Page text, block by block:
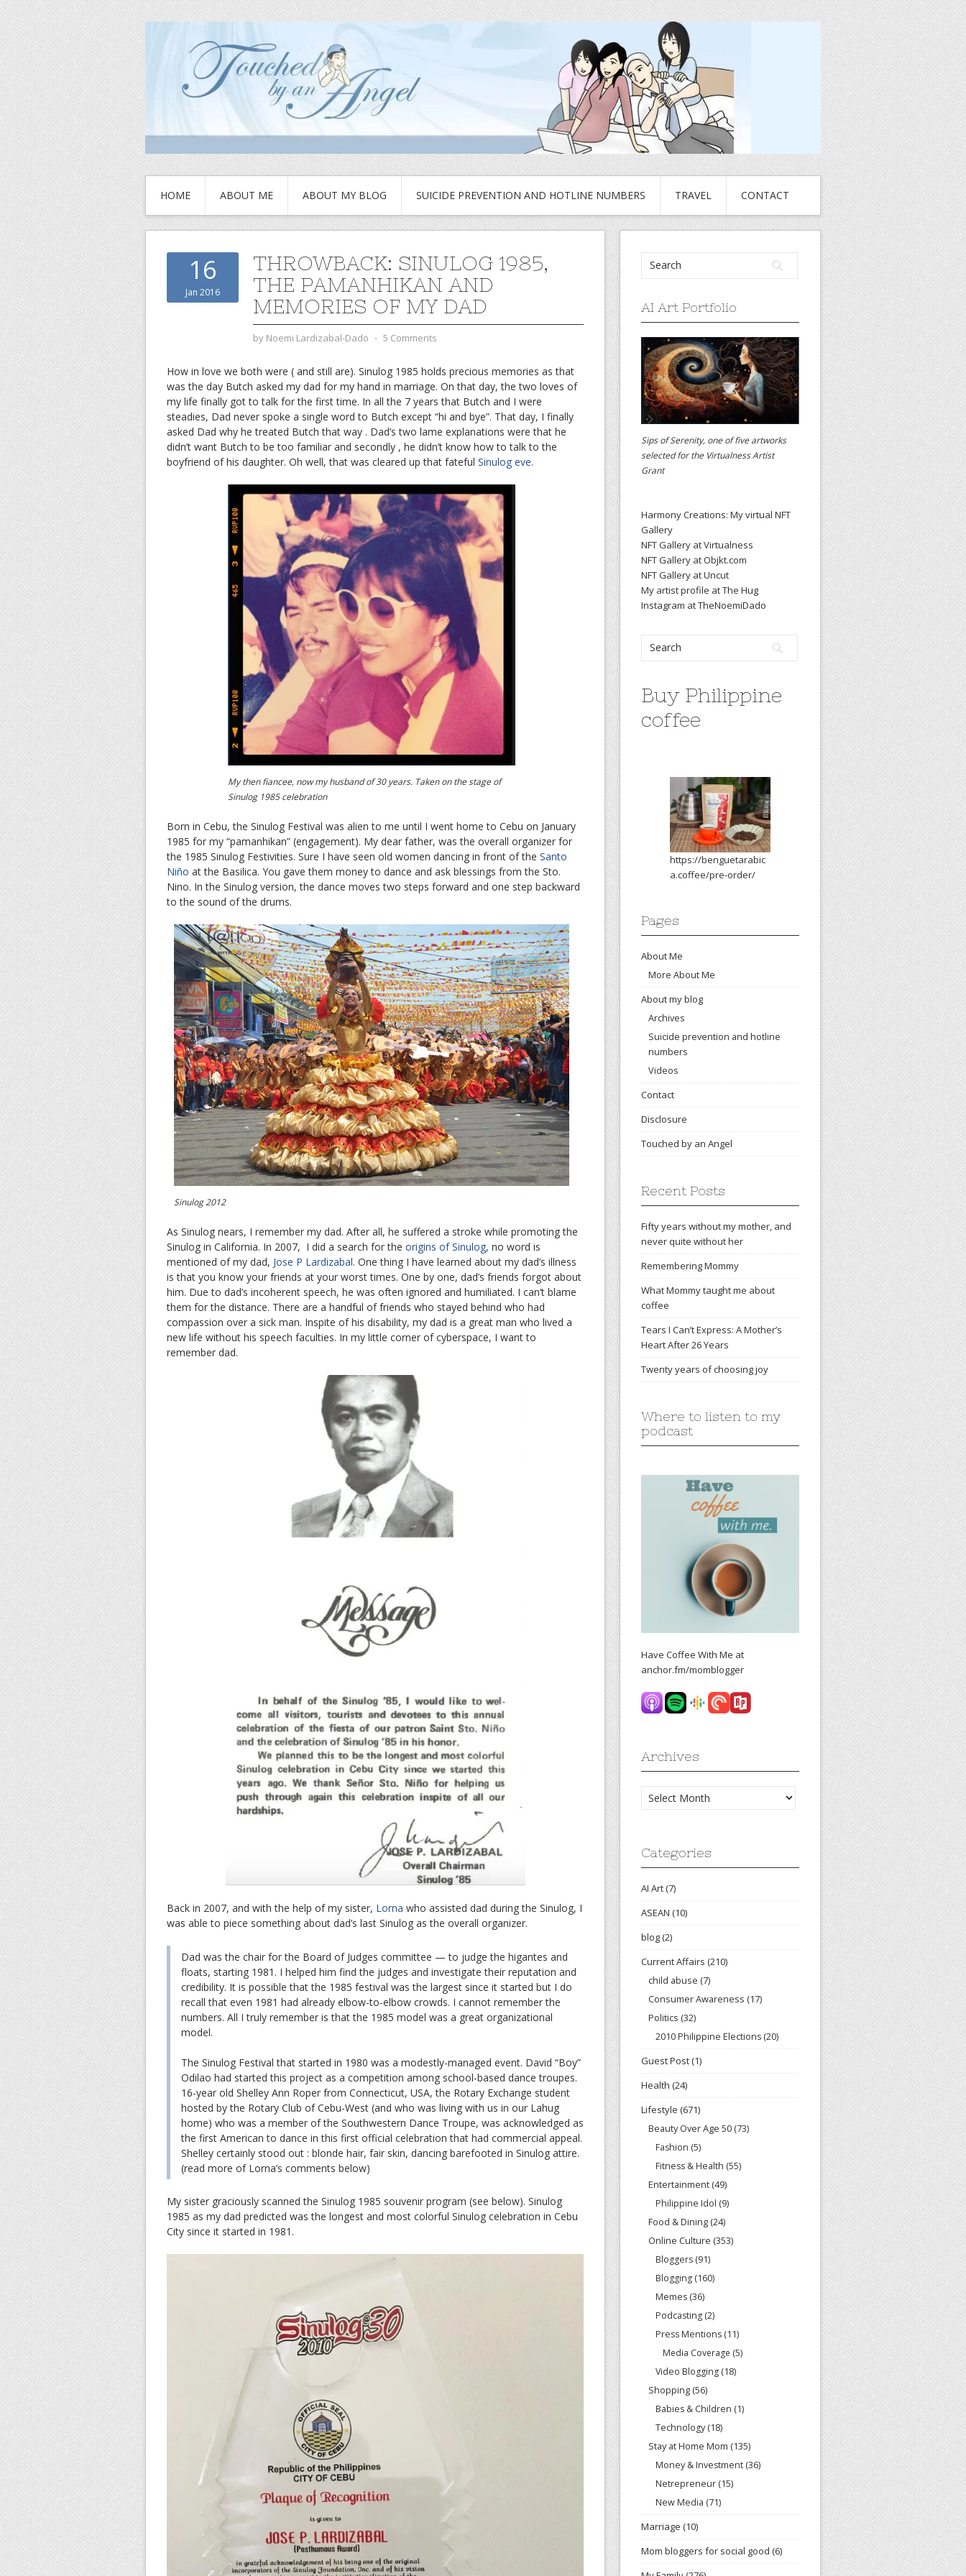
HOME ABOUT ME ABOUT MY BLOG SUICIDE PREVENTION AND HOTLINE NUMBERS TRAVEL CONTACT
16
Jan 2016
THROWBACK: SINULOG 1985,
THE PAMANHIKAN AND
MEMORIES OF MY DAD
by Noemi Lardizabal-Dado ⋅ 5 Comments
How in love we both were ( and still are). Sinulog 1985 holds precious memories as that
was the day Butch asked my dad for my hand in marriage. On that day, the two loves of
my life finally got to talk for the first time. In all the 7 years that Butch and I were
steadies, Dad never spoke a single word to Butch except “hi and bye”. That day, I finally
asked Dad why he treated Butch that way . Dad’s two lame explanations were that he
didn’t want Butch to be too familiar and secondly , he didn’t know how to talk to the
boyfriend of his daughter. Oh well, that was cleared up that fateful Sinulog eve.
My then fiancee, now my husband of 30 years. Taken on the stage of
Sinulog 1985 celebration
Born in Cebu, the Sinulog Festival was alien to me until I went home to Cebu on January
1985 for my “pamanhikan” (engagement). My dear father, was the overall organizer for
the 1985 Sinulog Festivities. Sure I have seen old women dancing in front of the Santo
Niño at the Basilica. You gave them money to dance and ask blessings from the Sto.
Nino. In the Sinulog version, the dance moves two steps forward and one step backward
to the sound of the drums.
Sinulog 2012
As Sinulog nears, I remember my dad. After all, he suffered a stroke while promoting the
Sinulog in California. In 2007, I did a search for the origins of Sinulog, no word is
mentioned of my dad, Jose P Lardizabal. One thing I have learned about my dad’s illness
is that you know your friends at your worst times. One by one, dad’s friends forgot about
him. Due to dad’s incoherent speech, he was often ignored and humiliated. I can’t blame
them for the distance. There are a handful of friends who stayed behind who had
compassion over a sick man. Inspite of his disability, my dad is a great man who lived a
new life without his speech faculties. In my little corner of cyberspace, I want to
remember dad.
Back in 2007, and with the help of my sister, Lorna who assisted dad during the Sinulog, I
was able to piece something about dad’s last Sinulog as the overall organizer.
Dad was the chair for the Board of Judges committee — to judge the higantes and
floats, starting 1981. I helped him find the judges and investigate their reputation and
credibility. It is possible that the 1985 festival was the largest since it started but I do
recall that even 1981 had already elbow-to-elbow crowds. I cannot remember the
numbers. All I truly remember is that the 1985 model was a great organizational
model.
The Sinulog Festival that started in 1980 was a modestly-managed event. David “Boy”
Odilao had started this project as a competition among school-based dance troupes.
16-year old Shelley Ann Roper from Connecticut, USA, the Rotary Exchange student
hosted by the Rotary Club of Cebu-West (and who was living with us in our Lahug
home) who was a member of the Southwestern Dance Troupe, was acknowledged as
the first American to dance in this first official celebration that had commercial appeal.
Shelley certainly stood out : blonde hair, fair skin, dancing barefooted in Sinulog attire.
(read more of Lorna’s comments below)
My sister graciously scanned the Sinulog 1985 souvenir program (see below). Sinulog
1985 as my dad predicted was the longest and most colorful Sinulog celebration in Cebu
City since it started in 1981.
AI Art Portfolio
Sips of Serenity, one of five artworks
selected for the Virtualness Artist
Grant
Harmony Creations: My virtual NFT
Gallery
NFT Gallery at Virtualness
NFT Gallery at Objkt.com
NFT Gallery at Uncut
My artist profile at The Hug
Instagram at TheNoemiDado
Buy Philippine
coffee
https://benguetarabic
a.coffee/pre-order/
Pages
About Me
More About Me
About my blog
Archives
Suicide prevention and hotline
numbers
Videos
Contact
Disclosure
Touched by an Angel
Recent Posts
Fifty years without my mother, and
never quite without her
Remembering Mommy
What Mommy taught me about
coffee
Tears I Can’t Express: A Mother’s
Heart After 26 Years
Twenty years of choosing joy
Where to listen to my
podcast
Have Coffee With Me at
anchor.fm/momblogger
Archives
Archives
Categories
AI Art(7)
ASEAN (10)
blog(2)
Current Affairs (210)
child abuse (7)
Consumer Awareness (17)
Politics (32)
2010 Philippine Elections (20)
Guest Post(1)
Health (24)
Lifestyle (671)
Beauty Over Age 50 (73)
Fashion (5)
Fitness & Health (55)
Entertainment (49)
Philippine Idol (9)
Food & Dining (24)
Online Culture (353)
Bloggers (91)
Blogging (160)
Memes (36)
Podcasting (2)
Press Mentions (11)
Media Coverage (5)
Video Blogging (18)
Shopping (56)
Babies & Children (1)
Technology (18)
Stay at Home Mom (135)
Money & Investment (36)
Netrepreneur (15)
New Media (71)
Marriage (10)
Mom bloggers for social good (6)